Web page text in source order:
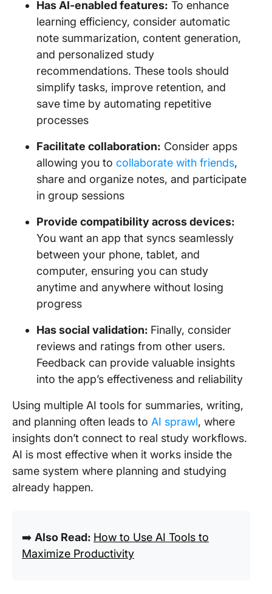
Has AI-enabled features: To enhance
learning efficiency, consider automatic
note summarization, content generation,
and personalized study
recommendations. These tools should
simplify tasks, improve retention, and
save time by automating repetitive
processes
Facilitate collaboration: Consider apps
allowing you to collaborate with friends,
share and organize notes, and participate
in group sessions
Provide compatibility across devices:
You want an app that syncs seamlessly
between your phone, tablet, and
computer, ensuring you can study
anytime and anywhere without losing
progress
Has social validation: Finally, consider
reviews and ratings from other users.
Feedback can provide valuable insights
into the app’s effectiveness and reliability
Using multiple AI tools for summaries, writing,
and planning often leads to AI sprawl, where
insights don’t connect to real study workflows.
AI is most effective when it works inside the
same system where planning and studying
already happen.
➡️ Also Read: How to Use AI Tools to
Maximize Productivity